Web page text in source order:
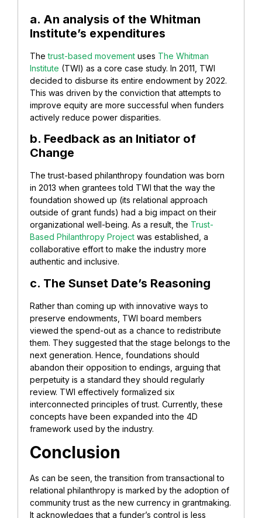
a. An analysis of the Whitman
Institute’s expenditures
Thetrust-based movement uses The Whitman
Institute (TWI) as a core case study. In 2011, TWI
decided to disburse its entire endowment by 2022.
This was driven by the conviction that attempts to
improve equity are more successful when funders
actively reduce power disparities.
b. Feedback as an Initiator of
Change
The trust-based philanthropy foundation was born
in 2013 when grantees told TWI that the way the
foundation showed up (its relational approach
outside of grant funds) had a big impact on their
organizational well-being. As a result, the Trust-
Based Philanthropy Project was established, a
collaborative effort to make the industry more
authentic and inclusive.
c. The Sunset Date’s Reasoning
Rather than coming up with innovative ways to
preserve endowments, TWI board members
viewed the spend-out as a chance to redistribute
them. They suggested that the stage belongs to the
next generation. Hence, foundations should
abandon their opposition to endings, arguing that
perpetuity is a standard they should regularly
review. TWI effectively formalized six
interconnected principles of trust. Currently, these
concepts have been expanded into the 4D
framework used by the industry.
Conclusion
As can be seen, the transition from transactional to
relational philanthropy is marked by the adoption of
community trust as the new currency in grantmaking.
It acknowledges that a funder’s control is less